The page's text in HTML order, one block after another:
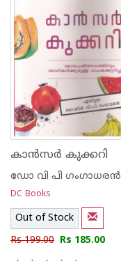
കാന്‍സര്‍ കുക്കറി
ഡോ വി പി ഗംഗാധരന്‍
DC Books
Out of Stock
Rs 199.00 Rs 185.00